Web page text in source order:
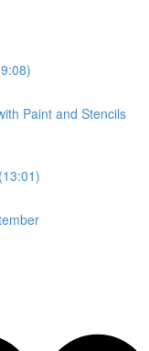
Paint and Stencils